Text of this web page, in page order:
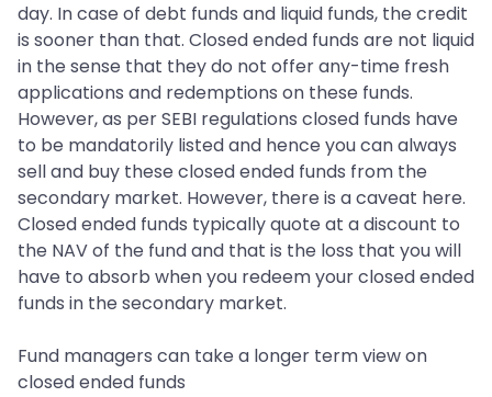
day. In case of debt funds and liquid funds, the credit
is sooner than that. Closed ended funds are not liquid
in the sense that they do not offer any-time fresh
applications and redemptions on these funds.
However, as per SEBI regulations closed funds have
to be mandatorily listed and hence you can always
sell and buy these closed ended funds from the
secondary market. However, there is a caveat here.
Closed ended funds typically quote at a discount to
the NAV of the fund and that is the loss that you will
have to absorb when you redeem your closed ended
funds in the secondary market.
Fund managers can take a longer term view on
closed ended funds